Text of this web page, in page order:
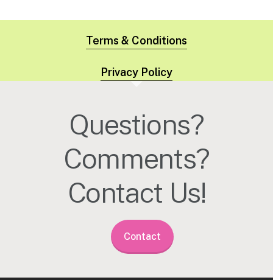
Terms & Conditions
Privacy Policy
Questions?
Comments?
Contact Us!
Contact